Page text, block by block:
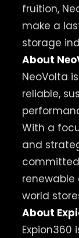
fruition,
make a
storage
About
NeoVolta
reliable,
With a
and
world
About